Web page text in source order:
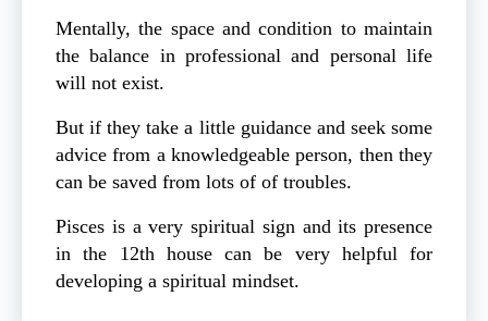
Mentally, the space and condition to maintain
the balance in professional and personal life
will not exist.
But if they take a little guidance and seek some
advice from a knowledgeable person, then they
can be saved from lots of of troubles.
Pisces is a very spiritual sign and its presence
in the 12th house can be very helpful for
developing a spiritual mindset.